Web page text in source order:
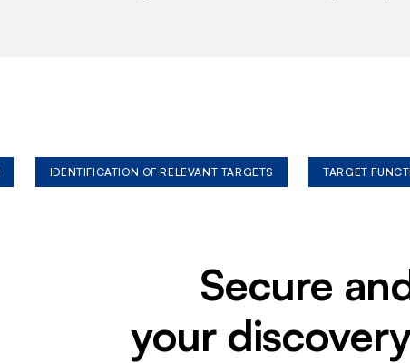
IDENTIFICATION OF RELEVANT TARGETS TARGET
Secure
your